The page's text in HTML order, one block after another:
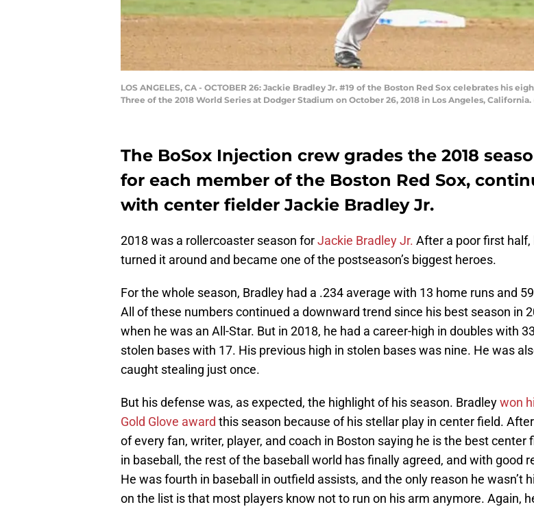
LOS ANGELES, CA - OCTOBER 26: Jackie Bradley Jr. #19 of the Boston Red Sox celebrates his
Three of the 2018 World Series at Dodger Stadium on October 26, 2018 in Los Angeles,
The BoSox Injection crew grades the 2018
for each member of the Boston Red Sox,
with center fielder Jackie Bradley Jr.
2018 was a rollercoaster season forJackie Bradley Jr. After a poor first half,
turned it around and became one of the postseason’s biggest heroes.
For the whole season, Bradley had a .234 average with 13 home runs and
All of these numbers continued a downward trend since his best season in
when he was an All-Star. But in 2018, he had a career-high in doubles with
stolen bases with 17. His previous high in stolen bases was nine. He was
caught stealing just once.
But his defense was, as expected, the highlight of his season. Bradleywon
Gold Glove award this season because of his stellar play in center field.
of every fan, writer, player, and coach in Boston saying he is the best center
in baseball, the rest of the baseball world has finally agreed, and with good
He was fourth in baseball in outfield assists, and the only reason he wasn’t
on the list is that most players know not to run on his arm anymore. Again,